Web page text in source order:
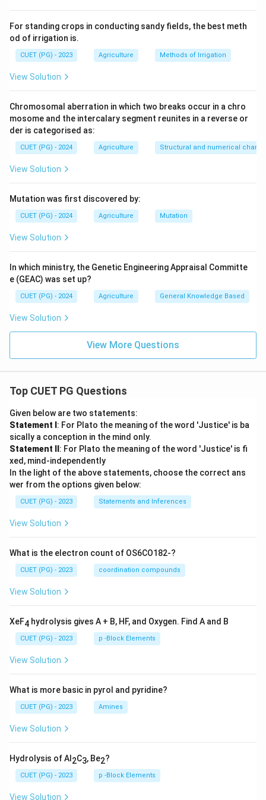
For standing crops in conducting sandy fields, the best meth
od of irrigation is.
CUET (PG) - 2023 Agriculture Methods of Irrigation
View Solution
Chromosomal aberration in which two breaks occur in a chro
mosome and the intercalary segment reunites in a reverse or
der is categorised as:
CUET (PG) - 2024 Agriculture Structural and numerical
View Solution
Mutation was first discovered by:
CUET (PG) - 2024 Agriculture Mutation
View Solution
In which ministry, the Genetic Engineering Appraisal Committe
e (GEAC) was set up?
CUET (PG) - 2024 Agriculture General Knowledge Based
View Solution
View More Questions
Top CUET PG Questions
Given below are two statements:
Statement I : For Plato the meaning of the word 'Justice' is ba
sically a conception in the mind only.
Statement II : For Plato the meaning of the word 'Justice' is fi
xed, mind-independently
In the light of the above statements, choose the correct ans
wer from the options given below:
CUET (PG) - 2023 Statements and Inferences
View Solution
What is the electron count of OS6CO182-?
CUET (PG) - 2023 coordination compounds
View Solution
XeF4 hydrolysis gives A + B, HF, and Oxygen. Find A and B
CUET (PG) - 2023 p -Block Elements
View Solution
What is more basic in pyrol and pyridine?
CUET (PG) - 2023 Amines
View Solution
Hydrolysis of Al 2C3, Be2?
CUET (PG) - 2023 p -Block Elements
View Solution